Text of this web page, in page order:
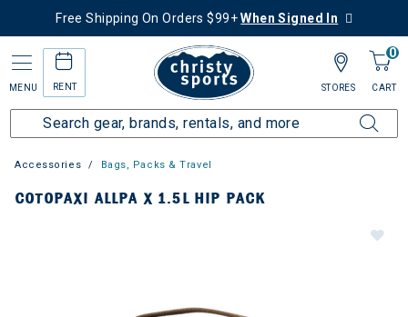
Free Shipping On Orders $99+When Signed In
MENU RENT
0
CART
STORES
Accessories Bags, Packs & Travel
COTOPAXI ALLPA X 1.5L HIP PACK